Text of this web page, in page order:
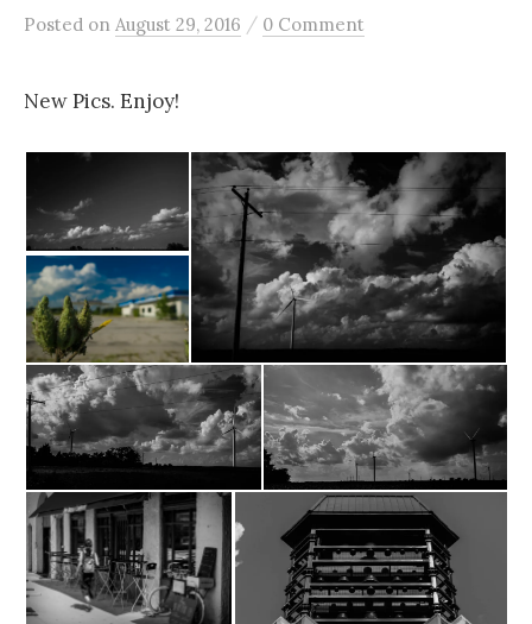
Posted on August 29, 2016 / 0 Comment
New Pics. Enjoy!